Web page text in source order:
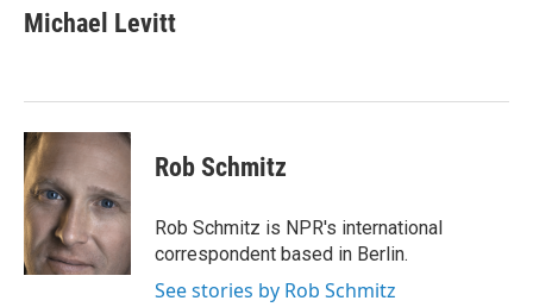
e
b
k
t
t
k
e
n
i
l
Michael Levitt
Rob Schmitz
Rob Schmitz is NPR's international
correspondent based in Berlin.
See stories by Rob Schmitz